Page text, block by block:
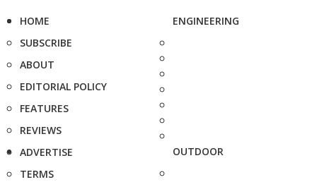
HOME
SUBSCRIBE
ABOUT
EDITORIAL POLICY
FEATURES
REVIEWS
ADVERTISE
TERMS
ENGINEERING
OUTDOOR